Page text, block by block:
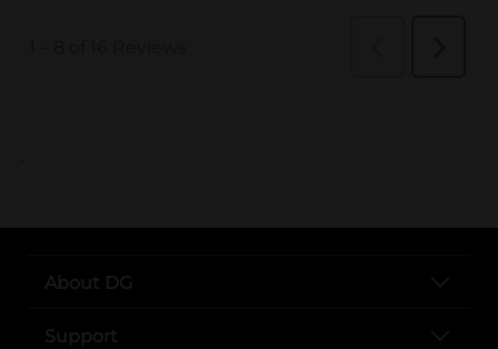
..
About DG
Support